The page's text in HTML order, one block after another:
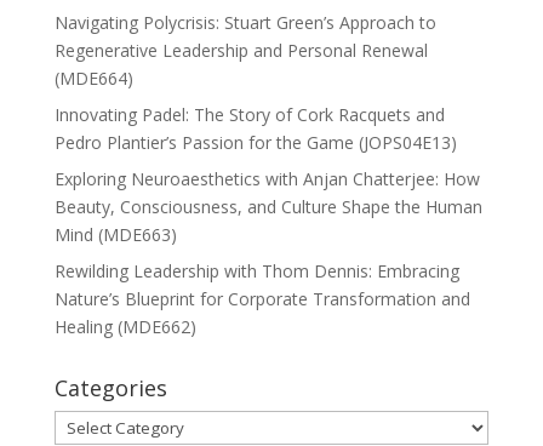
Navigating Polycrisis: Stuart Green’s Approach to
Regenerative Leadership and Personal Renewal
(MDE664)
Innovating Padel: The Story of Cork Racquets and
Pedro Plantier’s Passion for the Game (JOPS04E13)
Exploring Neuroaesthetics with Anjan Chatterjee: How
Beauty, Consciousness, and Culture Shape the Human
Mind (MDE663)
Rewilding Leadership with Thom Dennis: Embracing
Nature’s Blueprint for Corporate Transformation and
Healing (MDE662)
Categories
Categories